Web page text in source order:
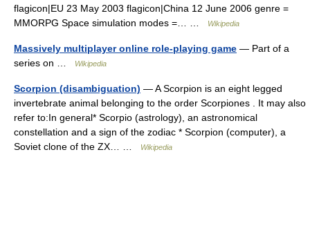
flagicon|EU 23 May 2003 flagicon|China 12 June 2006 genre =
MMORPG Space simulation modes =… …
Wikipedia
Massively multiplayer online role-playing game — Part of a
series on …
Wikipedia
Scorpion (disambiguation) — A Scorpion is an eight legged
invertebrate animal belonging to the order Scorpiones . It may also
refer to:In general* Scorpio (astrology), an astronomical
constellation and a sign of the zodiac * Scorpion (computer), a
Soviet clone of the ZX… …
Wikipedia